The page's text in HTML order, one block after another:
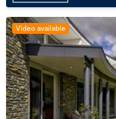
Video available